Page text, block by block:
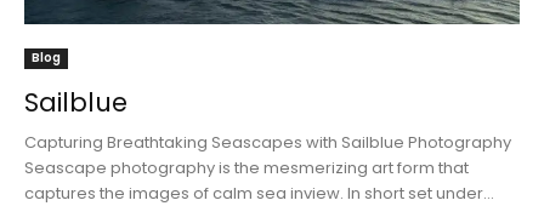
Blog
Sailblue
Capturing Breathtaking Seascapes with Sailblue Photography
Seascape photography is the mesmerizing art form that
captures the images of calm sea inview. In short set under...